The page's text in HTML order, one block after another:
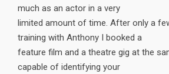
much as an actor in a very
limited amount of time. After only a
training with Anthony I booked a
feature film and a theatre gig at the
capable of identifying your